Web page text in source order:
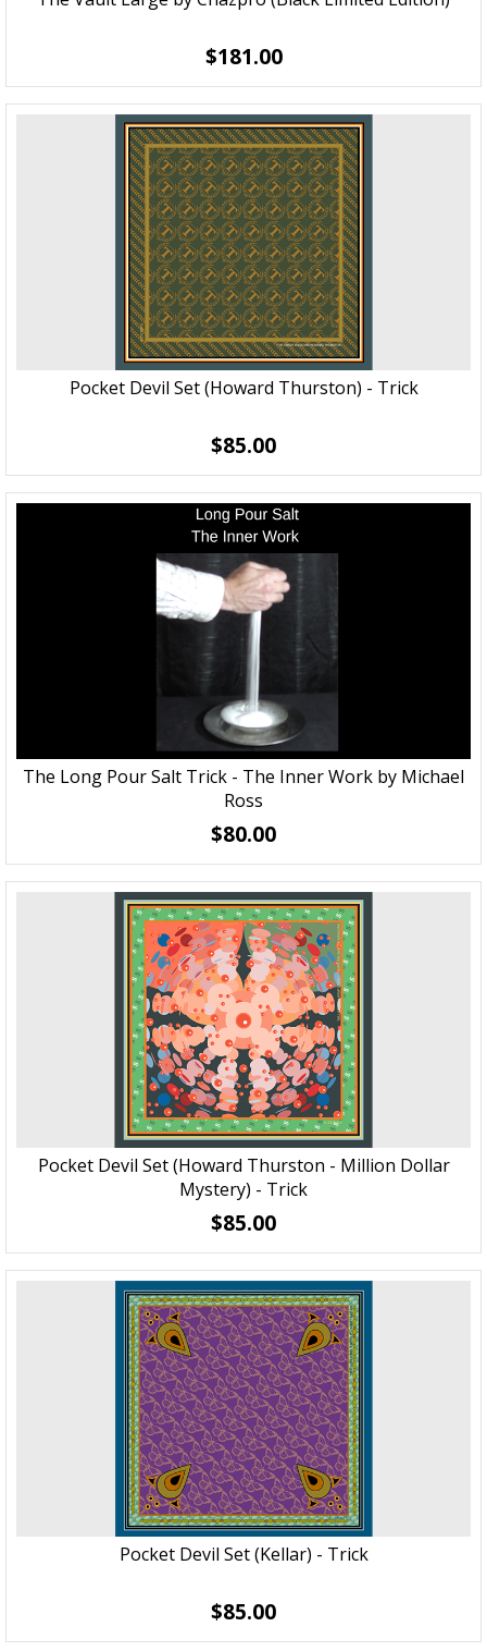
$181.00
Pocket Devil Set (Howard Thurston) - Trick
$85.00
The Long Pour Salt Trick - The Inner Work by Michael
Ross
$80.00
Pocket Devil Set (Howard Thurston - Million Dollar
Mystery) - Trick
$85.00
Pocket Devil Set (Kellar) - Trick
$85.00